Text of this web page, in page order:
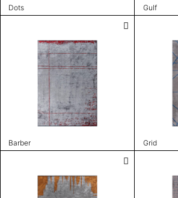
Dots Gulf
Barber Grid